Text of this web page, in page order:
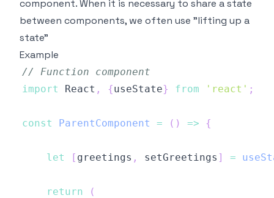
component. When it is necessary to share a state
between components, we often use "lifting up a
state"
Example
// Function component
import
React , {useState} from 'react' ;
const ParentComponent = ( ) => {
let [ greetings , setGreetings ] =
return
(